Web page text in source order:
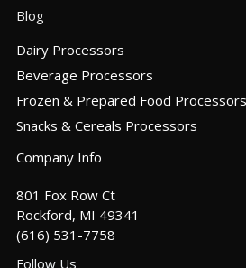
Blog
Dairy Processors
Beverage Processors
Frozen & Prepared Food Processors
Snacks & Cereals Processors
Company Info
801 Fox Row Ct
Rockford, MI 49341
(616) 531-7758
Follow Us